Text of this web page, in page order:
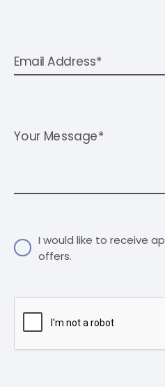
Email Address*
Your Message*
I would like to receive
offers.